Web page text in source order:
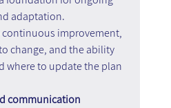
adaptation.
improvement,
change, and the ability
where to update the plan
communication